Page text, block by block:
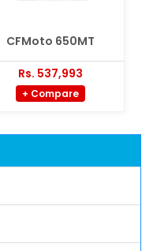
CFMoto 650MT
Rs. 537,993
+ Compare